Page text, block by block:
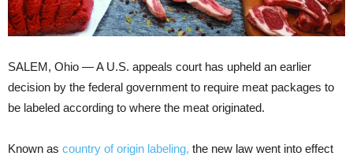
SALEM, Ohio — A U.S. appeals court has upheld an earlier
decision by the federal government to require meat packages to
be labeled according to where the meat originated.
Known as country of origin labeling, the new law went into effect